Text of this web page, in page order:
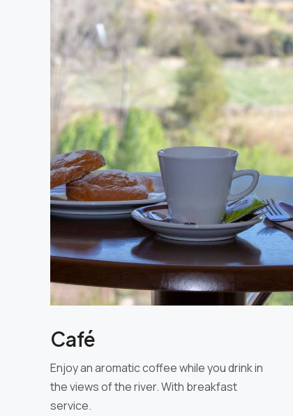
Café
Enjoy an aromatic coffee while you drink in
the views of the river. With breakfast
service.